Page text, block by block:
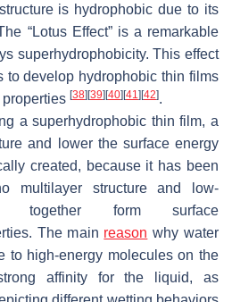
is hydrophobic due to its
“Lotus Effect” is a remarkable
superhydrophobicity. This effect
to develop hydrophobic thin films
[38] [39] [40] [41] [42].
a superhydrophobic thin film, a
and lower the surface energy
created, because it has been
multilayer structure and low-
together form surface
The main reason why water
to high-energy molecules on the
affinity for the liquid, as